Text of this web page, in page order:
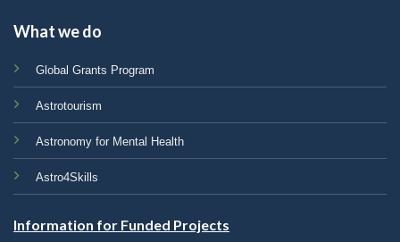
What we do
Global Grants Program
Astrotourism
Astronomy for Mental Health
Astro4Skills
Information for Funded Projects